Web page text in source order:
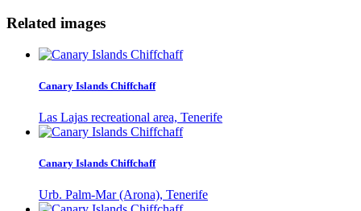
Related images
Canary Islands Chiffchaff
Las Lajas recreational area, Tenerife
Canary Islands Chiffchaff
Urb. Palm-Mar (Arona), Tenerife